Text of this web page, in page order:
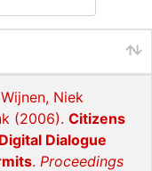
Niek
(2006). Citizens
Dialogue
. Proceedings